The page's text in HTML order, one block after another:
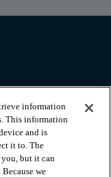
information
This information
and is
it to. The
but it can
we